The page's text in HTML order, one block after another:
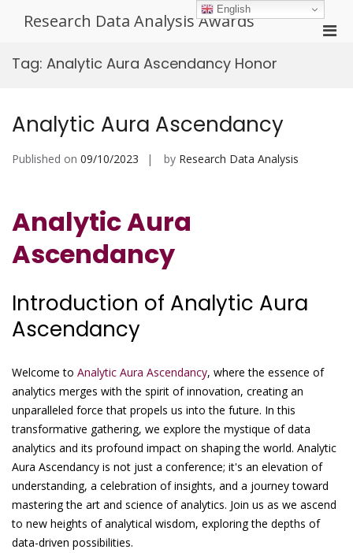
Research Data Analysis Awards
Tag: Analytic Aura Ascendancy Honor
Analytic Aura Ascendancy
Published on 09/10/2023 by Research Data Analysis
Analytic Aura
Ascendancy
Introduction of Analytic Aura
Ascendancy
Welcome to Analytic Aura Ascendancy, where the essence of
analytics merges with the spirit of innovation, creating an
unparalleled force that propels us into the future. In this
transformative gathering, we explore the mystique of data
analytics and its profound impact on shaping the world. Analytic
Aura Ascendancy is not just a conference; it's an elevation of
understanding, a celebration of insights, and a journey toward
mastering the art and science of analytics. Join us as we ascend
to new heights of analytical wisdom, exploring the depths of
data-driven possibilities.
English